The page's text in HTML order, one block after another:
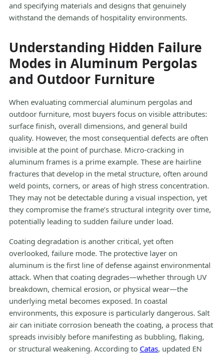
and specifying materials and designs that genuinely
withstand the demands of hospitality environments.
Understanding Hidden Failure
Modes in Aluminum Pergolas
and Outdoor Furniture
When evaluating commercial aluminum pergolas and
outdoor furniture, most buyers focus on visible attributes:
surface finish, overall dimensions, and general build
quality. However, the most consequential defects are often
invisible at the point of purchase. Micro-cracking in
aluminum frames is a prime example. These are hairline
fractures that develop in the metal structure, often around
weld points, corners, or areas of high stress concentration.
They may not be detectable during a visual inspection, yet
they compromise the frame’s structural integrity over time,
potentially leading to sudden failure under load.
Coating degradation is another critical, yet often
overlooked, failure mode. The protective layer on
aluminum is the first line of defense against environmental
attack. When that coating degrades—whether through UV
breakdown, chemical erosion, or physical wear—the
underlying metal becomes exposed. In coastal
environments, this exposure is particularly dangerous. Salt
air can initiate corrosion beneath the coating, a process that
spreads invisibly before manifesting as bubbling, flaking,
or structural weakening. According to Catas, updated EN